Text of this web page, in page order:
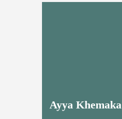
Ayya Khemaka